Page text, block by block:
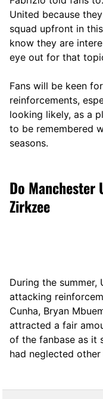
United because
squad upfront in
know they are
eye out for that
Fans will be keen
reinforcements,
looking likely, as a
to be remembered
seasons.
Do Manchester
Zirkzee
During the
attacking
Cunha, Bryan
attracted a fair
of the fanbase as it
had neglected